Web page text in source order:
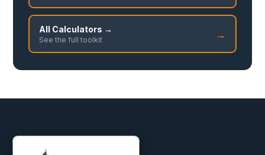
All Calculators →
See the full toolkit →